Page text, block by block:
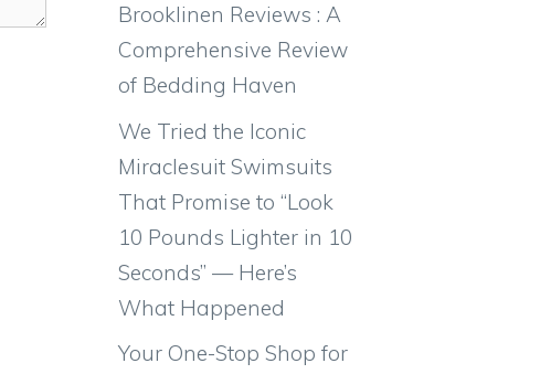
Brooklinen Reviews : A
Comprehensive Review
of Bedding Haven
We Tried the Iconic
Miraclesuit Swimsuits
That Promise to “Look
10 Pounds Lighter in 10
Seconds” — Here’s
What Happened
Your One-Stop Shop for